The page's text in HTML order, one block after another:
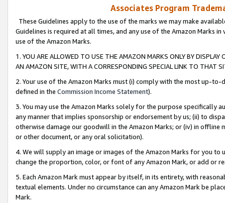
Associates Program
These Guidelines apply to the use of the marks we may make
Guidelines is required at all times, and any use of the Amazon Marks
use of the Amazon Marks.
1. YOU ARE ALLOWED TO USE THE AMAZON MARKS ONLY BY
AN AMAZON SITE, WITH A CORRESPONDING SPECIAL LINK TO THAT
2. Your use of the Amazon Marks must (i) comply with the most up-
defined in the Commission Income Statement).
3. You may use the Amazon Marks solely for the purpose specifically
any manner that implies sponsorship or endorsement by us; (ii) to
otherwise damage our goodwill in the Amazon Marks; or (iv) in offline
or other document, or any oral solicitation).
4. We will supply an image or images of the Amazon Marks for you to
change the proportion, color, or font of any Amazon Mark, or add or
5. Each Amazon Mark must appear by itself, in its entirety, with
textual elements. Under no circumstance can any Amazon Mark be
Mark.